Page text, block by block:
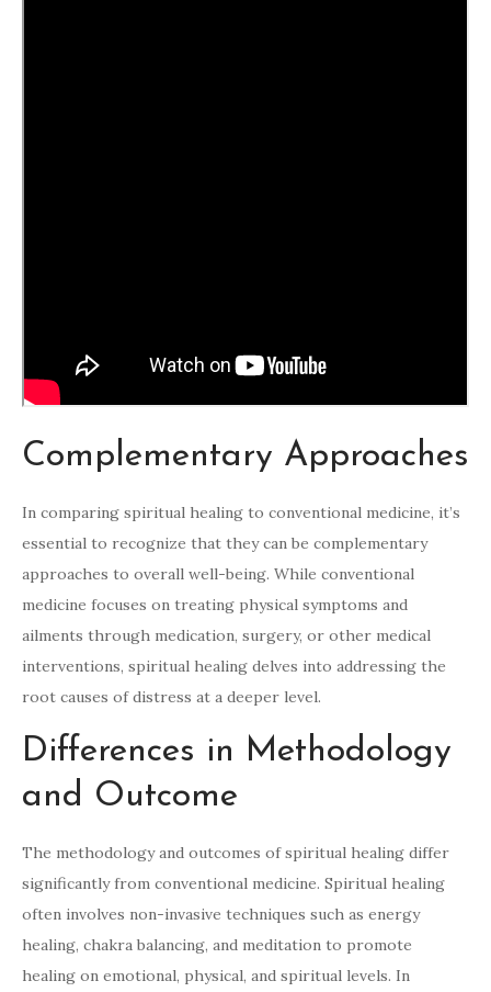
Complementary Approaches
In comparing spiritual healing to conventional medicine, it’s
essential to recognize that they can be complementary
approaches to overall well-being. While conventional
medicine focuses on treating physical symptoms and
ailments through medication, surgery, or other medical
interventions, spiritual healing delves into addressing the
root causes of distress at a deeper level.
Differences in Methodology
and Outcome
The methodology and outcomes of spiritual healing differ
significantly from conventional medicine. Spiritual healing
often involves non-invasive techniques such as energy
healing, chakra balancing, and meditation to promote
healing on emotional, physical, and spiritual levels. In